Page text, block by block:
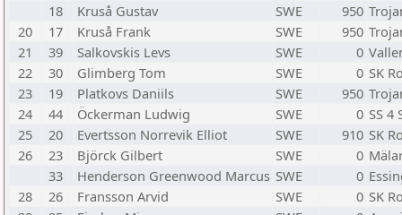
18
Kruså Gustav SWE 950
20
17 Kruså Frank SWE 950
21
39 Salkovskis Levs SWE 0
22
30 Glimberg Tom SWE 0 SK
23
19 Platkovs Daniils SWE 950
24
44 Öckerman Ludwig SWE 0 SS 4
25
20 Evertsson Norrevik Elliot SWE 910 SK
26
23 Björck Gilbert SWE 0
33
Henderson Greenwood Marcus SWE 0
28
26 Fransson Arvid SWE 0 SK